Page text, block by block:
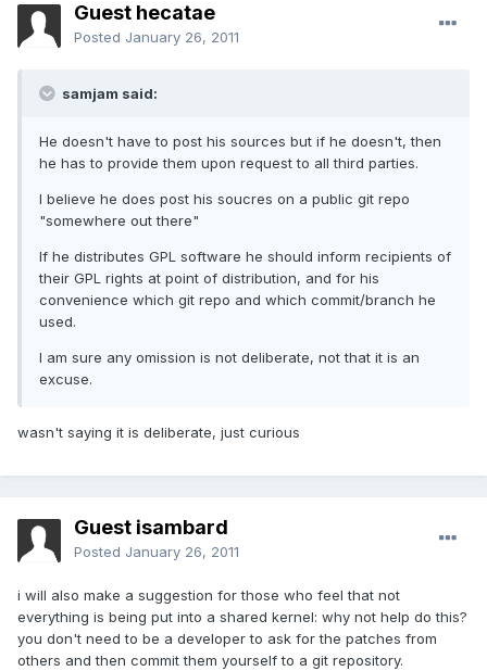
Guest hecatae
Posted January 26, 2011
samjam said:
He doesn't have to post his sources but if he doesn't, then
he has to provide them upon request to all third parties.
I believe he does post his soucres on a public git repo
"somewhere out there"
If he distributes GPL software he should inform recipients of
their GPL rights at point of distribution, and for his
convenience which git repo and which commit/branch he
used.
I am sure any omission is not deliberate, not that it is an
excuse.
wasn't saying it is deliberate, just curious
Guest isambard
Posted January 26, 2011
i will also make a suggestion for those who feel that not
everything is being put into a shared kernel: why not help do this?
you don't need to be a developer to ask for the patches from
others and then commit them yourself to a git repository.